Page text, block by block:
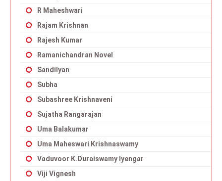
R Maheshwari
Rajam Krishnan
Rajesh Kumar
Ramanichandran Novel
Sandilyan
Subha
Subashree Krishnaveni
Sujatha Rangarajan
Uma Balakumar
Uma Maheswari Krishnaswamy
Vaduvoor K.Duraiswamy Iyengar
Viji Vignesh